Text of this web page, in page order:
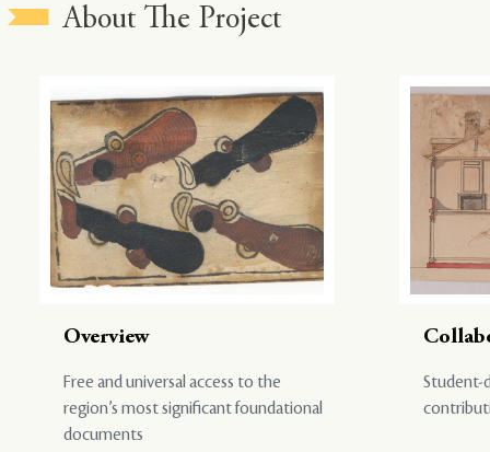
About The Project
Overview
Free and universal access to the
region’s most significant foundational
documents
Student-